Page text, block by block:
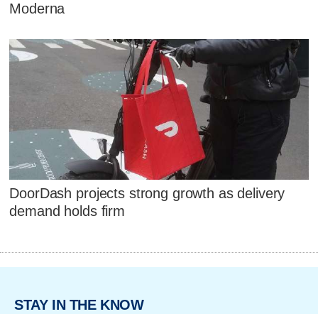
Moderna
DoorDash projects strong growth as delivery
demand holds firm
STAY IN THE KNOW